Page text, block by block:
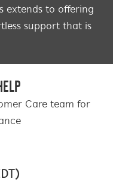
extends to offering
support that is
Care team for